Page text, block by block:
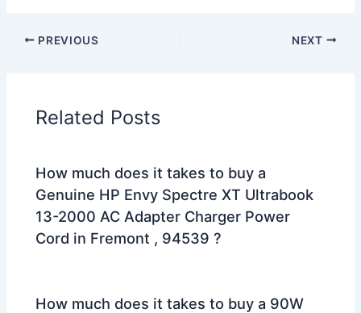
PREVIOUS NEXT
Related Posts
How much does it takes to buy a
Genuine HP Envy Spectre XT Ultrabook
13-2000 AC Adapter Charger Power
Cord in Fremont , 94539 ?
How much does it takes to buy a 90W